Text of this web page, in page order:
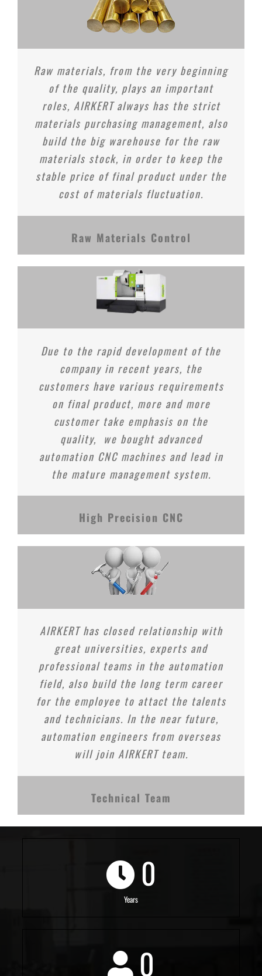
Raw materials, from the very beginning
of the quality, plays an important
roles, AIRKERT always has the strict
materials purchasing management, also
build the big warehouse for the raw
materials stock, in order to keep the
stable price of final product under the
cost of materials fluctuation.
Raw Materials Control
Due to the rapid development of the
company in recent years, the
customers have various requirements
on final product, more and more
customer take emphasis on the
quality, we bought advanced
automation CNC machines and lead in
the mature management system.
High Precision CNC
AIRKERT has closed relationship with
great universities, experts and
professional teams in the automation
field, also build the long term career
for the employee to attact the talents
and technicians. In the near future,
automation engineers from overseas
will join AIRKERT team.
Technical Team
0
Years
0